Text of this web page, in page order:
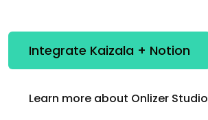
Integrate Kaizala + Notion
Learn more about Onlizer Studio